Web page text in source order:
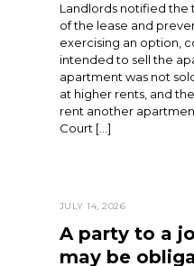
Landlords notified the
of the lease and
exercising an option,
intended to sell the
apartment was not
at higher rents, and
rent another
Court […]
JULY 14, 2026
A party to a
may be